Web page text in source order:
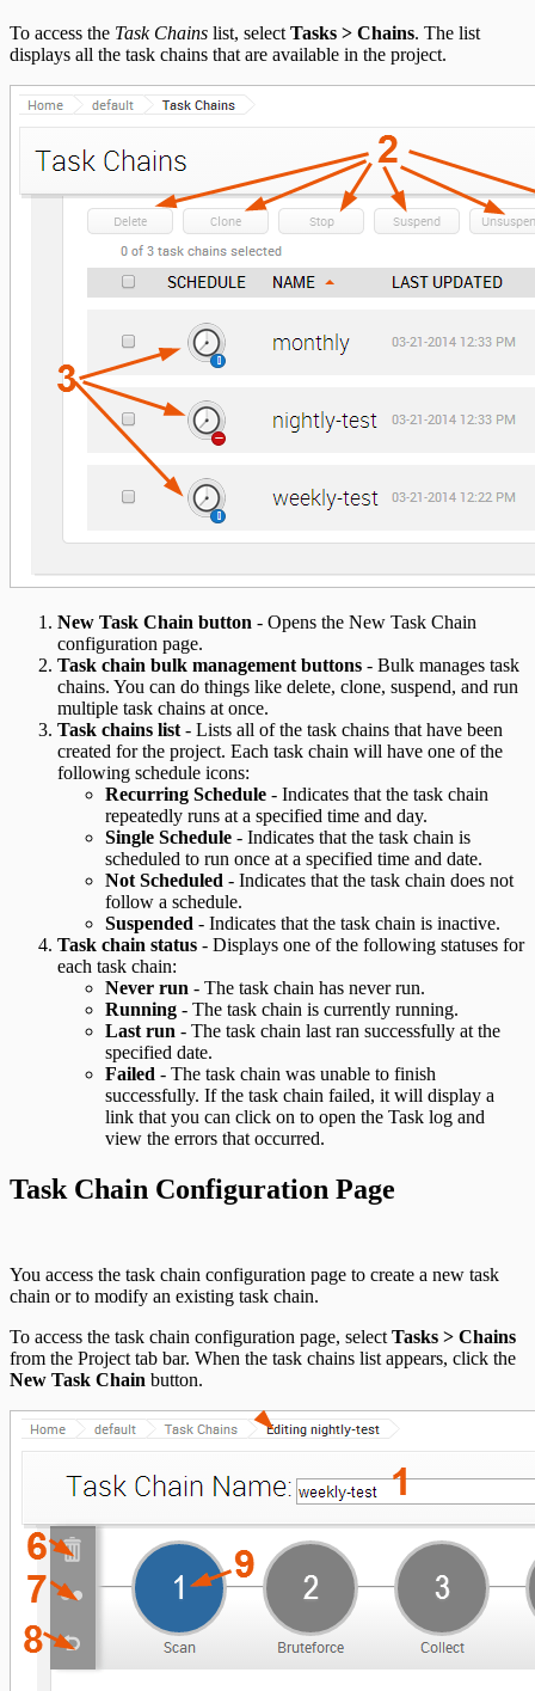
To access the Task Chains list, select Tasks > Chains. The list
displays all the task chains that are available in the project.
New Task Chain button - Opens the New Task Chain
configuration page.
Task chain bulk management buttons - Bulk manages task
chains. You can do things like delete, clone, suspend, and run
multiple task chains at once.
Task chains list - Lists all of the task chains that have been
created for the project. Each task chain will have one of the
following schedule icons:
Recurring Schedule - Indicates that the task chain
repeatedly runs at a specified time and day.
Single Schedule - Indicates that the task chain is
scheduled to run once at a specified time and date.
Not Scheduled - Indicates that the task chain does not
follow a schedule.
Suspended - Indicates that the task chain is inactive.
Task chain status - Displays one of the following statuses for
each task chain:
Never run - The task chain has never run.
Running - The task chain is currently running.
Last run - The task chain last ran successfully at the
specified date.
Failed - The task chain was unable to finish
successfully. If the task chain failed, it will display a
link that you can click on to open the Task log and
view the errors that occurred.
Task Chain Configuration Page
You access the task chain configuration page to create a new task
chain or to modify an existing task chain.
To access the task chain configuration page, selectTasks > Chains
from the Project tab bar. When the task chains list appears, click the
New Task Chain button.